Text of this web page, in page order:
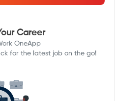
Career
OneApp
for the latest job on the go!